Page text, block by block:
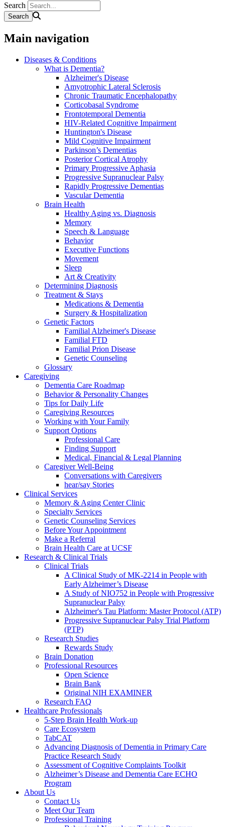
Search
Main navigation
Diseases & Conditions
What is Dementia?
Alzheimer's Disease
Amyotrophic Lateral Sclerosis
Chronic Traumatic Encephalopathy
Corticobasal Syndrome
Frontotemporal Dementia
HIV-Related Cognitive Impairment
Huntington's Disease
Mild Cognitive Impairment
Parkinson’s Dementias
Posterior Cortical Atrophy
Primary Progressive Aphasia
Progressive Supranuclear Palsy
Rapidly Progressive Dementias
Vascular Dementia
Brain Health
Healthy Aging vs. Diagnosis
Memory
Speech & Language
Behavior
Executive Functions
Movement
Sleep
Art & Creativity
Determining Diagnosis
Treatment & Stays
Medications & Dementia
Surgery & Hospitalization
Genetic Factors
Familial Alzheimer's Disease
Familial FTD
Familial Prion Disease
Genetic Counseling
Glossary
Caregiving
Dementia Care Roadmap
Behavior & Personality Changes
Tips for Daily Life
Caregiving Resources
Working with Your Family
Support Options
Professional Care
Finding Support
Medical, Financial & Legal Planning
Caregiver Well-Being
Conversations with Caregivers
hear/say Stories
Clinical Services
Memory & Aging Center Clinic
Specialty Services
Genetic Counseling Services
Before Your Appointment
Make a Referral
Brain Health Care at UCSF
Research & Clinical Trials
Clinical Trials
A Clinical Study of MK-2214 in People with
Early Alzheimer’s Disease
A Study of NIO752 in People with Progressive
Supranuclear Palsy
Alzheimer's Tau Platform: Master Protocol (ATP)
Progressive Supranuclear Palsy Trial Platform
(PTP)
Research Studies
Rewards Study
Brain Donation
Professional Resources
Open Science
Brain Bank
Original NIH EXAMINER
Research FAQ
Healthcare Professionals
5-Step Brain Health Work-up
Care Ecosystem
TabCAT
Advancing Diagnosis of Dementia in Primary Care
Practice Research Study
Assessment of Cognitive Complaints Toolkit
Alzheimer’s Disease and Dementia Care ECHO
Program
About Us
Contact Us
Meet Our Team
Professional Training